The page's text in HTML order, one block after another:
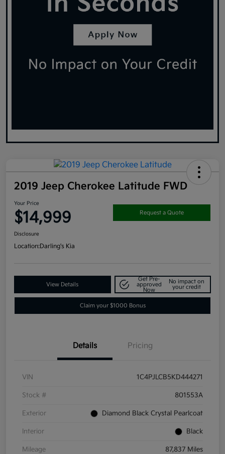
2019 Jeep Cherokee Latitude FWD
Your Price
$14,999 Request a Quote
Disclosure
Location:Darling's Kia
View Details
Get Pre-
approved
Now
No impact on
your credit
Claim your $1000 Bonus
Details Pricing
VIN 1C4PJLCB5KD444271
Stock # 801553A
Exterior Diamond Black Crystal Pearlcoat
Interior Black
Mileage 87,837 Miles